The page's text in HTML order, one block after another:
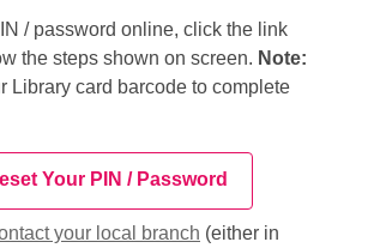
/ password online, click the link
the steps shown on screen. Note:
Library card barcode to complete
Your PIN / Password
your local branch (either in